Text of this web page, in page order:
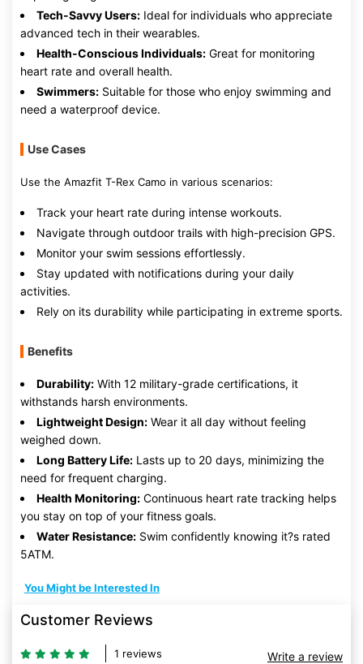
Tech-Savvy Users: Ideal for individuals who appreciate
advanced tech in their wearables.
Health-Conscious Individuals: Great for monitoring
heart rate and overall health.
Swimmers: Suitable for those who enjoy swimming and
need a waterproof device.
Use Cases
Use the Amazfit T-Rex Camo in various scenarios:
Track your heart rate during intense workouts.
Navigate through outdoor trails with high-precision GPS.
Monitor your swim sessions effortlessly.
Stay updated with notifications during your daily
activities.
Rely on its durability while participating in extreme sports.
Benefits
Durability: With 12 military-grade certifications, it
withstands harsh environments.
Lightweight Design: Wear it all day without feeling
weighed down.
Long Battery Life: Lasts up to 20 days, minimizing the
need for frequent charging.
Health Monitoring: Continuous heart rate tracking helps
you stay on top of your fitness goals.
Water Resistance: Swim confidently knowing it?s rated
5ATM.
You Might be Interested In
Customer Reviews
1 reviews Write a review